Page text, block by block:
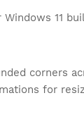
11
corners
for